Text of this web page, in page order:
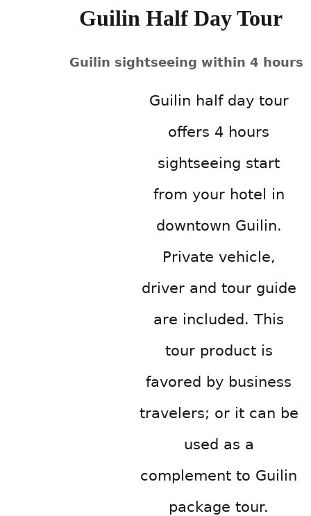
Guilin Half Day Tour
Guilin sightseeing within 4 hours
Guilin half day tour
offers 4 hours
sightseeing start
from your hotel in
downtown Guilin.
Private vehicle,
driver and tour guide
are included. This
tour product is
favored by business
travelers; or it can be
used as a
complement to Guilin
package tour.